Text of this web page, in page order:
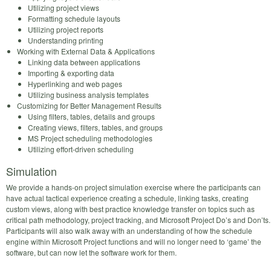
Utilizing project views
Formatting schedule layouts
Utilizing project reports
Understanding printing
Working with External Data & Applications
Linking data between applications
Importing & exporting data
Hyperlinking and web pages
Utilizing business analysis templates
Customizing for Better Management Results
Using filters, tables, details and groups
Creating views, filters, tables, and groups
MS Project scheduling methodologies
Utilizing effort‐driven scheduling
Simulation
We provide a hands-on project simulation exercise where the participants can
have actual tactical experience creating a schedule, linking tasks, creating
custom views, along with best practice knowledge transfer on topics such as
critical path methodology, project tracking, and Microsoft Project Do’s and Don’ts.
Participants will also walk away with an understanding of how the schedule
engine within Microsoft Project functions and will no longer need to ‘game’ the
software, but can now let the software work for them.